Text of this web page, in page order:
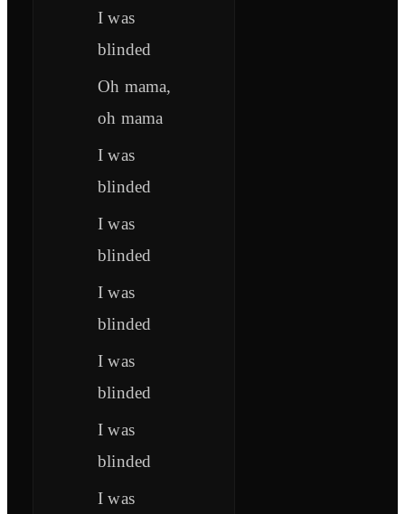
I was
blinded
Oh mama,
oh mama
I was
blinded
I was
blinded
I was
blinded
I was
blinded
I was
blinded
I was